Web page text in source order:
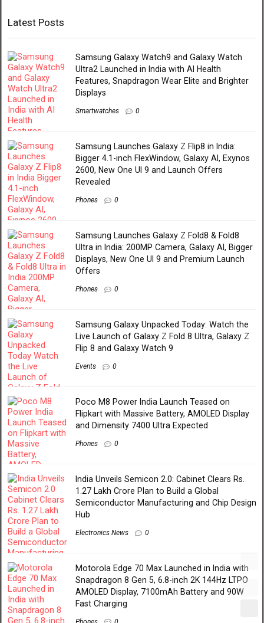
Latest Posts
Samsung Galaxy Watch9 and Galaxy Watch
Ultra2 Launched in India with AI Health
Features, Snapdragon Wear Elite and Brighter
Displays
Smartwatches 0
Samsung Launches Galaxy Z Flip8 in India:
Bigger 4.1-inch FlexWindow, Galaxy AI, Exynos
2600, New One UI 9 and Launch Offers
Revealed
Phones 0
Samsung Launches Galaxy Z Fold8 & Fold8
Ultra in India: 200MP Camera, Galaxy AI, Bigger
Displays, New One UI 9 and Premium Launch
Offers
Phones 0
Samsung Galaxy Unpacked Today: Watch the
Live Launch of Galaxy Z Fold 8 Ultra, Galaxy Z
Flip 8 and Galaxy Watch 9
Events 0
Poco M8 Power India Launch Teased on
Flipkart with Massive Battery, AMOLED Display
and Dimensity 7400 Ultra Expected
Phones 0
India Unveils Semicon 2.0: Cabinet Clears Rs.
1.27 Lakh Crore Plan to Build a Global
Semiconductor Manufacturing and Chip Design
Hub
Electronics News 0
Motorola Edge 70 Max Launched in India with
Snapdragon 8 Gen 5, 6.8-inch 2K 144Hz LTPO
AMOLED Display, 7100mAh Battery and 90W
Fast Charging